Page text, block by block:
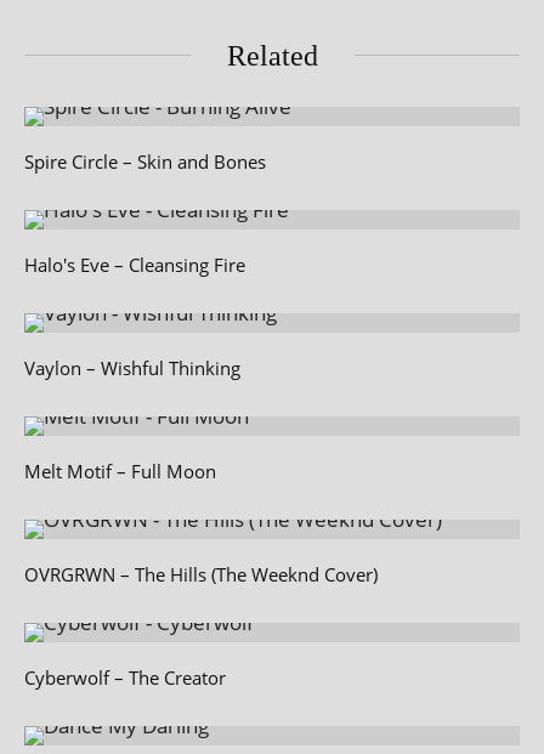
Related
Spire Circle – Skin and Bones
Halo's Eve – Cleansing Fire
Vaylon – Wishful Thinking
Melt Motif – Full Moon
OVRGRWN – The Hills (The Weeknd Cover)
Cyberwolf – The Creator